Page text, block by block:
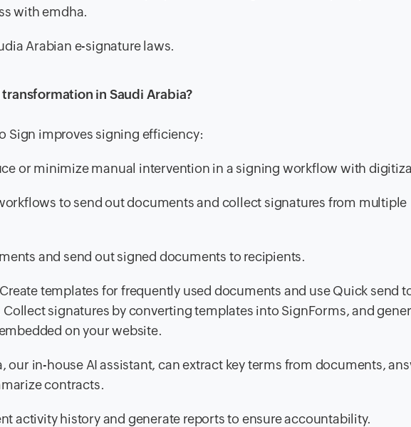
with emdha.
Arabian e-signature laws.
in Saudi Arabia?
Sign improves signing efficiency:
or minimize manual intervention in a signing workflow with
to send out documents and collect signatures from multiple
and send out signed documents to recipients.
Create templates for frequently used documents and use Quick send
signatures by converting templates into SignForms, and
on your website.
our in-house AI assistant, can extract key terms from documents,
contracts.
activity history and generate reports to ensure accountability.